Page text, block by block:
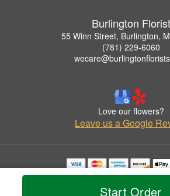
Start Order
Burlington Florist
55 Winn Street, Burlington,
(781) 229-6060
Love our flowers?
Leave us a Google
Copyrighted images herein are used with
© 2026 All Rights